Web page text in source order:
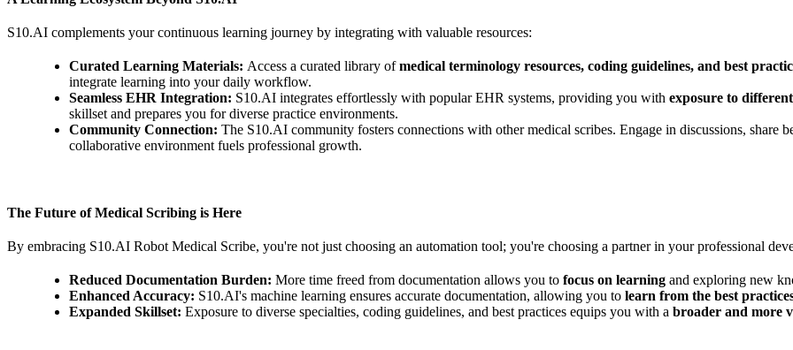
S10.AI complements your continuous learning journey by integrating with valuable resources:
Curated Learning Materials: Access a curated library ofmedical terminology resources, coding guidelines, and best
integrate learning into your daily workflow.
Seamless EHR Integration: S10.AI integrates effortlessly with popular EHR systems, providing you with exposure to
skillset and prepares you for diverse practice environments.
Community Connection: The S10.AI community fosters connections with other medical scribes. Engage in discussions, share
collaborative environment fuels professional growth.
The Future of Medical Scribing is Here
By embracing S10.AI Robot Medical Scribe, you're not just choosing an automation tool; you're choosing a partner in your professional
Reduced Documentation Burden: More time freed from documentation allows you to focus on learning and exploring new
Enhanced Accuracy: S10.AI's machine learning ensures accurate documentation, allowing you to learn from the best
Expanded Skillset: Exposure to diverse specialties, coding guidelines, and best practices equips you with a broader and more